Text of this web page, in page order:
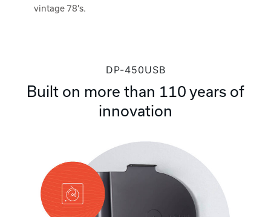
vintage 78's.
DP-450USB
Built on more than 110 years of
innovation